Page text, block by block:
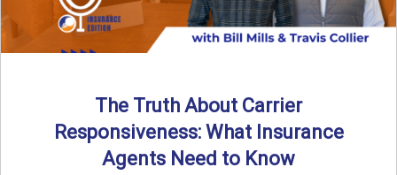
The Truth About Carrier
Responsiveness: What Insurance
Agents Need to Know